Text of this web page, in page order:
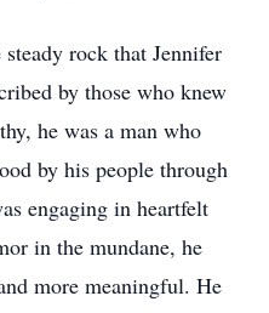
rock that Jennifer
by those who knew
he was a man who
by his people through
engaging in heartfelt
in the mundane, he
more meaningful. He